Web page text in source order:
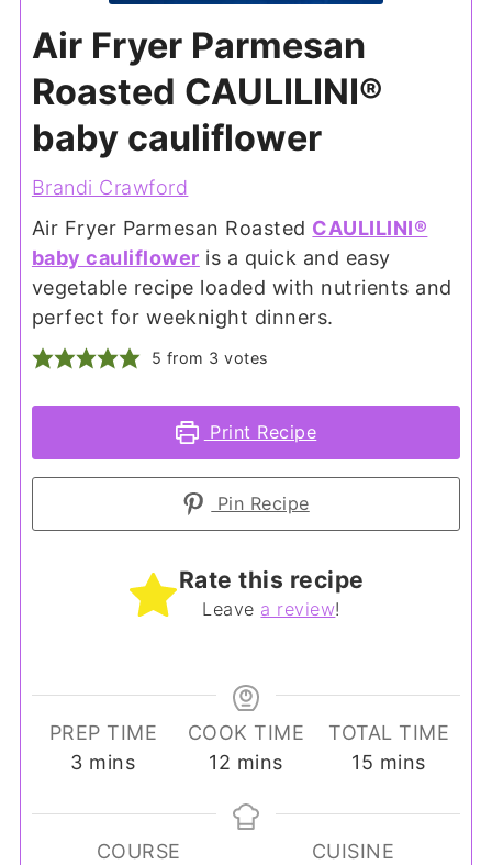
Air Fryer Parmesan
Roasted CAULILINI®
baby cauliflower
Brandi Crawford
Air Fryer Parmesan Roasted CAULILINI®
baby cauliflower is a quick and easy
vegetable recipe loaded with nutrients and
perfect for weeknight dinners.
5 from 3 votes
Print Recipe
Pin Recipe
Rate this recipe
Leave a review!
PREP TIME
3minutes
mins
COOK TIME
12 minutes
mins
TOTAL TIME
15 minutes
mins
COURSE
CUISINE